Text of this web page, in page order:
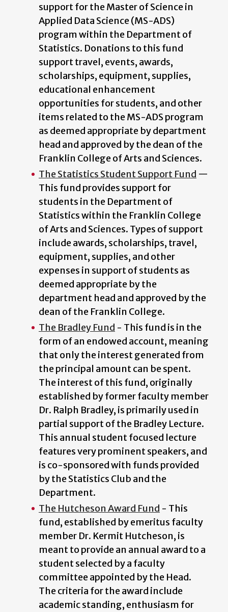
support for the Master of Science in
Applied Data Science (MS-ADS)
program within the Department of
Statistics. Donations to this fund
support travel, events, awards,
scholarships, equipment, supplies,
educational enhancement
opportunities for students, and other
items related to the MS-ADS program
as deemed appropriate by department
head and approved by the dean of the
Franklin College of Arts and Sciences.
The Statistics Student Support Fund —
This fund provides support for
students in the Department of
Statistics within the Franklin College
of Arts and Sciences. Types of support
include awards, scholarships, travel,
equipment, supplies, and other
expenses in support of students as
deemed appropriate by the
department head and approved by the
dean of the Franklin College.
The Bradley Fund - This fund is in the
form of an endowed account, meaning
that only the interest generated from
the principal amount can be spent.
The interest of this fund, originally
established by former faculty member
Dr. Ralph Bradley, is primarily used in
partial support of the Bradley Lecture.
This annual student focused lecture
features very prominent speakers, and
is co-sponsored with funds provided
by the Statistics Club and the
Department.
The Hutcheson Award Fund - This
fund, established by emeritus faculty
member Dr. Kermit Hutcheson, is
meant to provide an annual award to a
student selected by a faculty
committee appointed by the Head.
The criteria for the award include
academic standing, enthusiasm for